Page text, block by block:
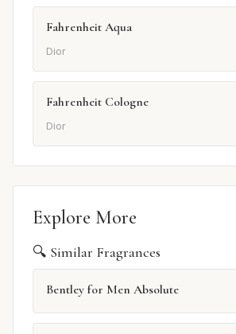
Fahrenheit Aqua
Dior
Fahrenheit Cologne
Dior
Explore More
🔍 Similar Fragrances
Bentley for Men Absolute